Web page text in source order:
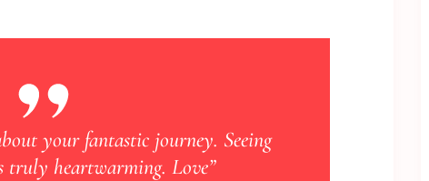
your fantastic journey. Seeing
heartwarming. Love”
“Learning about
happy.